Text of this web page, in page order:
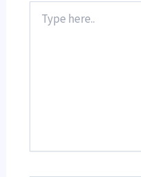
here..